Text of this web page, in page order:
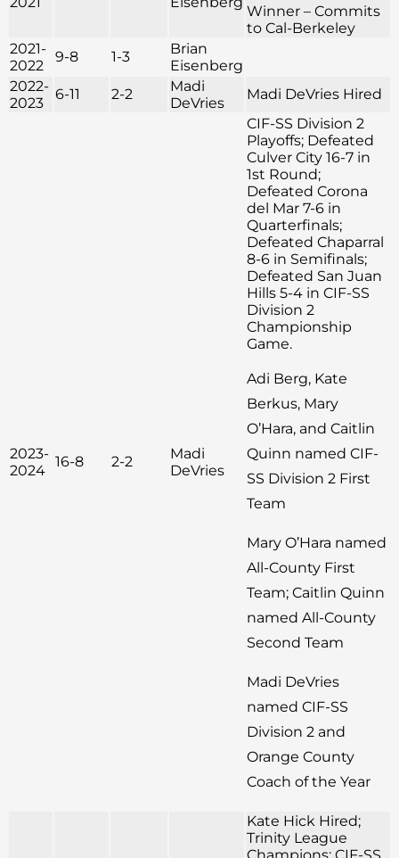
Winner – Commits
to Cal-Berkeley
2021-
2022
9-8 1-3
Brian
Eisenberg
2022-
2023
6-11 2-2
Madi
DeVries
Madi DeVries Hired
2023-
2024
16-8 2-2
Madi
DeVries
CIF-SS Division 2
Playoffs; Defeated
Culver City 16-7 in
1st Round;
Defeated Corona
del Mar 7-6 in
Quarterfinals;
Defeated Chaparral
8-6 in Semifinals;
Defeated San Juan
Hills 5-4 in CIF-SS
Division 2
Championship
Game.
Adi Berg, Kate
Berkus, Mary
O’Hara, and Caitlin
Quinn named CIF-
SS Division 2 First
Team
Mary O’Hara named
All-County First
Team; Caitlin Quinn
named All-County
Second Team
Madi DeVries
named CIF-SS
Division 2 and
Orange County
Coach of the Year
Kate Hick Hired;
Trinity League
Champions; CIF-SS